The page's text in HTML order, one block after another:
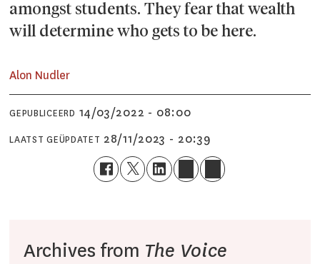
amongst students. They fear that wealth
will determine who gets to be here.
Alon Nudler
GEPUBLICEERD 14/03/2022 - 08:00
LAATST GEÜPDATET 28/11/2023 - 20:39
Archives from The Voice